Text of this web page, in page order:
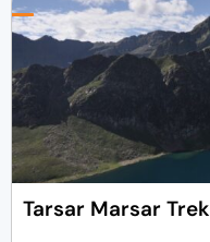
Tarsar Marsar Trek